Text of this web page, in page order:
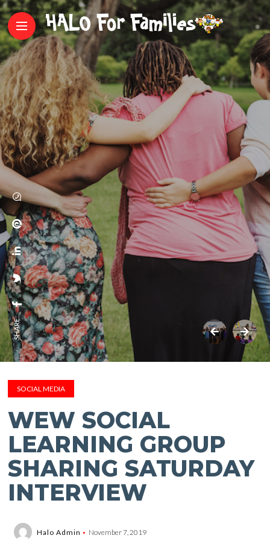
SHARE:
SOCIAL MEDIA
WEW SOCIAL
LEARNING GROUP
SHARING SATURDAY
INTERVIEW
Halo Admin November 7, 2019